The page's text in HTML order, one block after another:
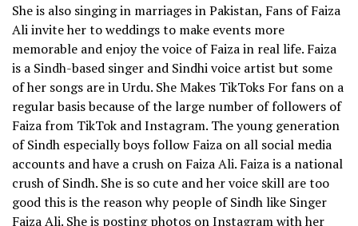
She is also singing in marriages in Pakistan, Fans of Faiza
Ali invite her to weddings to make events more
memorable and enjoy the voice of Faiza in real life. Faiza
is a Sindh-based singer and Sindhi voice artist but some
of her songs are in Urdu. She Makes TikToks For fans on a
regular basis because of the large number of followers of
Faiza from TikTok and Instagram. The young generation
of Sindh especially boys follow Faiza on all social media
accounts and have a crush on Faiza Ali. Faiza is a national
crush of Sindh. She is so cute and her voice skill are too
good this is the reason why people of Sindh like Singer
Faiza Ali. She is posting photos on Instagram with her